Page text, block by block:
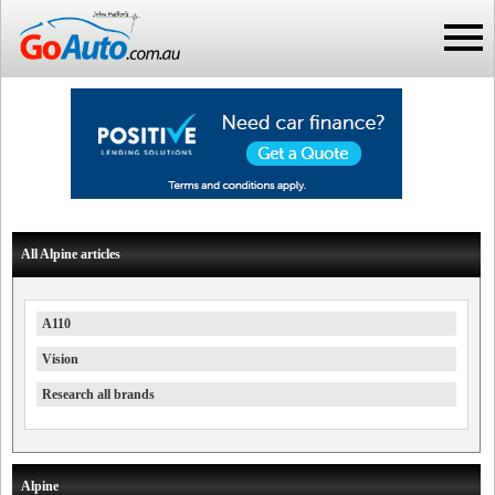
All Alpine articles
A110
Vision
Research all brands
Alpine